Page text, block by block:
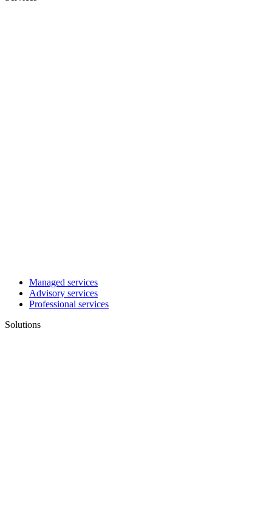
Managed services
Advisory services
Professional services
Solutions